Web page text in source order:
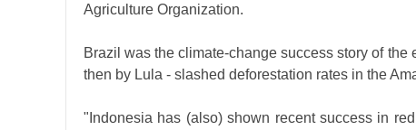
Agriculture Organization.
Brazil was the climate-change success story of the
then by Lula - slashed deforestation rates in the
"Indonesia has (also) shown recent success in